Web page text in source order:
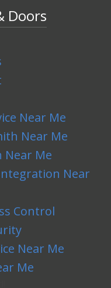
Doors
Near Me
Near Me
Near Me
Near
Control
Near Me
Me